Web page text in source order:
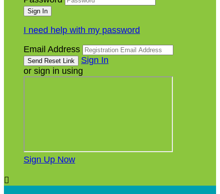
I need help with my password
Email Address
Sign In
or sign in using
Sign Up Now
